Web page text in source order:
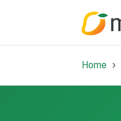
Home